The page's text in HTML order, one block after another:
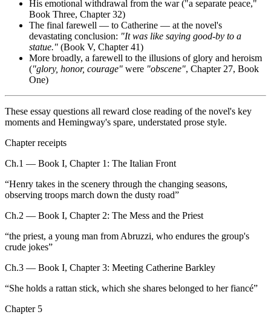
His emotional withdrawal from the war ("a separate peace,"
Book Three, Chapter 32)
The final farewell — to Catherine — at the novel's
devastating conclusion: "It was like saying good-by to a
statue." (Book V, Chapter 41)
More broadly, a farewell to the illusions of glory and heroism
("glory, honor, courage" were "obscene", Chapter 27, Book
One)
These essay questions all reward close reading of the novel's key
moments and Hemingway's spare, understated prose style.
Chapter receipts
Ch.1 — Book I, Chapter 1: The Italian Front
“Henry takes in the scenery through the changing seasons,
observing troops march down the dusty road”
Ch.2 — Book I, Chapter 2: The Mess and the Priest
“the priest, a young man from Abruzzi, who endures the group's
crude jokes”
Ch.3 — Book I, Chapter 3: Meeting Catherine Barkley
“She holds a rattan stick, which she shares belonged to her fiancé”
Chapter 5